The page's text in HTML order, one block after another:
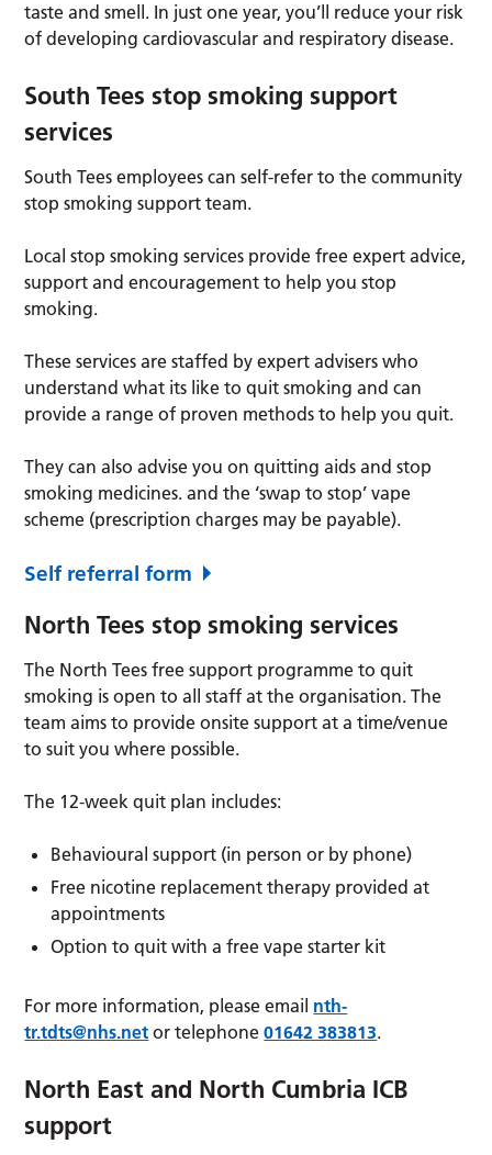
taste and smell. In just one year, you’ll reduce your risk
of developing cardiovascular and respiratory disease.
South Tees stop smoking support
services
South Tees employees can self-refer to the community
stop smoking support team.
Local stop smoking services provide free expert advice,
support and encouragement to help you stop
smoking.
These services are staffed by expert advisers who
understand what its like to quit smoking and can
provide a range of proven methods to help you quit.
They can also advise you on quitting aids and stop
smoking medicines. and the ‘swap to stop’ vape
scheme (prescription charges may be payable).
Self referral form
North Tees stop smoking services
The North Tees free support programme to quit
smoking is open to all staff at the organisation. The
team aims to provide onsite support at a time/venue
to suit you where possible.
The 12-week quit plan includes:
Behavioural support (in person or by phone)
Free nicotine replacement therapy provided at
appointments
Option to quit with a free vape starter kit
For more information, please email nth-
tr.tdts@nhs.net or telephone01642 383813.
North East and North Cumbria ICB
support